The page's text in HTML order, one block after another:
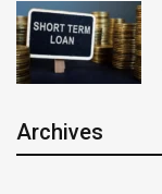
Archives